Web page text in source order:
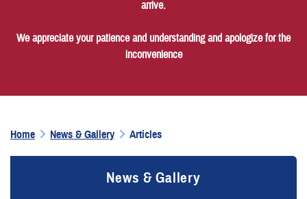
arrive.
We appreciate your patience and understanding and apologize for the
inconvenience
Home News & Gallery Articles
News & Gallery